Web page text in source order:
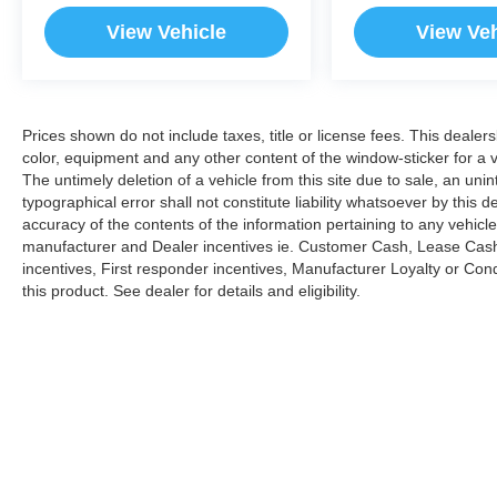
customer to the proper vehicles. Whether youre
looking for a new or pre-owned vehicle, stop by
*Based on current year EPA mileage ratings.
Use for comparison purposes only. Your actual
mileage will vary, depending on how you drive
and maintain your vehicle, driving conditions,
battery pack age/condition (hybrid models only)
and other factors. Pricing analysis performed on
View Vehicle View
Prices shown do not include taxes, title or license fees. This
color, equipment and any other content of the window-sticker for a
The untimely deletion of a vehicle from this site due to sale, an
typographical error shall not constitute liability whatsoever by this
accuracy of the contents of the information pertaining to any
manufacturer and Dealer incentives ie. Customer Cash, Lease
incentives, First responder incentives, Manufacturer Loyalty or
this product. See dealer for details and eligibility.